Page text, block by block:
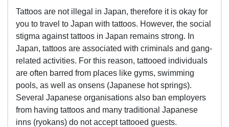
Tattoos are not illegal in Japan, therefore it is okay for
you to travel to Japan with tattoos. However, the social
stigma against tattoos in Japan remains strong. In
Japan, tattoos are associated with criminals and gang-
related activities. For this reason, tattooed individuals
are often barred from places like gyms, swimming
pools, as well as onsens (Japanese hot springs).
Several Japanese organisations also ban employers
from having tattoos and many traditional Japanese
inns (ryokans) do not accept tattooed guests.